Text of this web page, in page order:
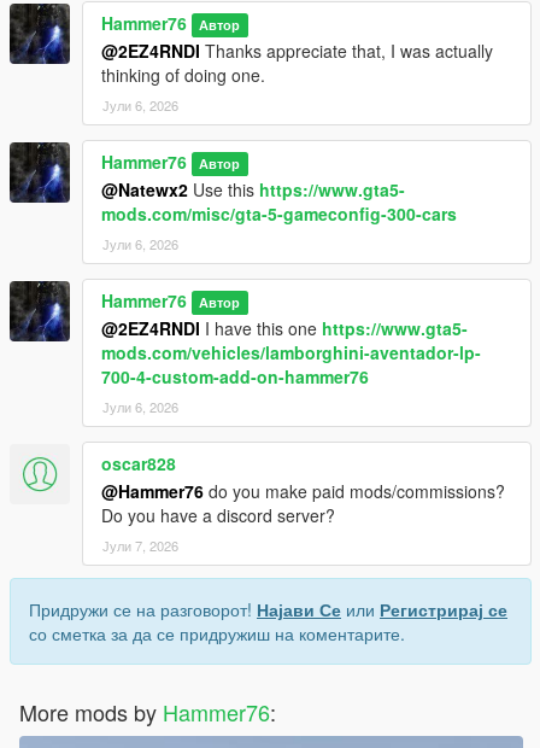
Hammer76 Автор
@2EZ4RNDI Thanks appreciate that, I was actually
thinking of doing one.
Јули 6, 2026
Hammer76 Автор
@Natewx2 Use this https://www.gta5-
mods.com/misc/gta-5-gameconfig-300-cars
Јули 6, 2026
Hammer76 Автор
@2EZ4RNDI I have this one https://www.gta5-
mods.com/vehicles/lamborghini-aventador-lp-
700-4-custom-add-on-hammer76
Јули 6, 2026
oscar828
@Hammer76 do you make paid mods/commissions?
Do you have a discord server?
Јули 7, 2026
Придружи се на разговорот! Најави Се или Регистрирај се
со сметка за да се придружиш на коментарите.
More mods by Hammer76: